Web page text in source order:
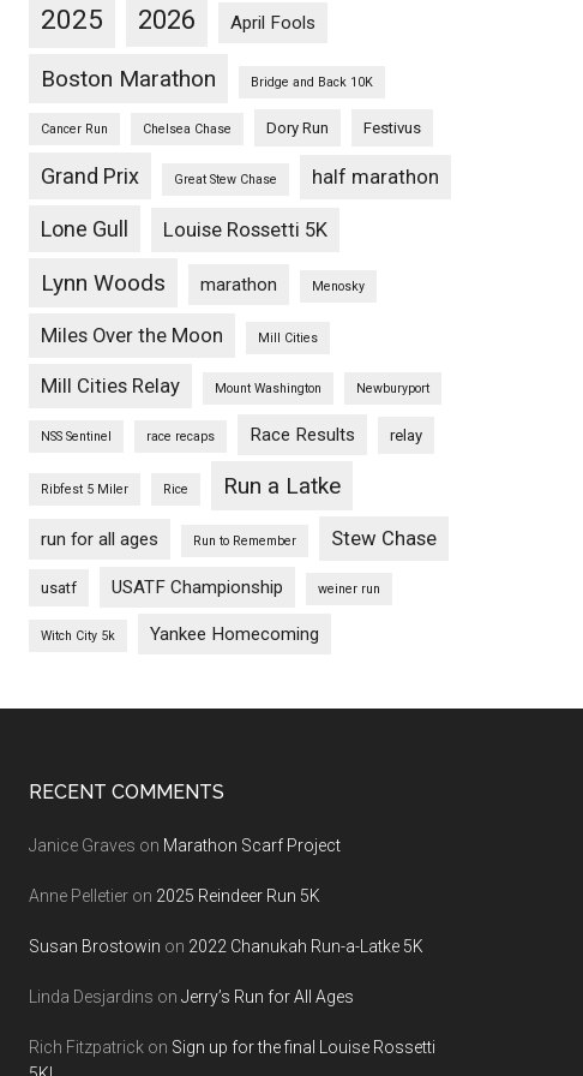
2025 2026 April Fools
Boston Marathon Bridge and Back 10K
Cancer Run Chelsea Chase Dory Run Festivus
Grand Prix Great Stew Chase half marathon
Lone Gull Louise Rossetti 5K
Lynn Woods marathon Menosky
Miles Over the Moon Mill Cities
Mill Cities Relay Mount Washington Newburyport
NSS Sentinel race recaps Race Results relay
Ribfest 5 Miler Rice Run a Latke
run for all ages Run to Remember Stew Chase
usatf USATF Championship weiner run
Witch City 5k Yankee Homecoming
RECENT COMMENTS
Janice Graves on Marathon Scarf Project
Anne Pelletier on 2025 Reindeer Run 5K
Susan Brostowin on 2022 Chanukah Run-a-Latke 5K
Linda Desjardins on Jerry’s Run for All Ages
Rich Fitzpatrick on Sign up for the final Louise Rossetti